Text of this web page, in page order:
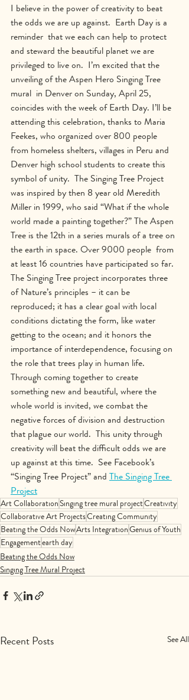
I believe in the power of creativity to beat
the odds we are up against.  Earth Day is a
reminder  that we each can help to protect
and steward the beautiful planet we are
privileged to live on.  I’m excited that the
unveiling of the Aspen Hero Singing Tree
mural  in Denver on Sunday, April 25,
coincides with the week of Earth Day. I’ll be
attending this celebration, thanks to Maria
Feekes, who organized over 800 people
from homeless shelters, villages in Peru and
Denver high school students to create this
symbol of unity.  The Singing Tree Project
was inspired by then 8 year old Meredith
Miller in 1999, who said “What if the whole
world made a painting together?” The Aspen
Tree is the 12th in a series murals of a tree on
the earth in space. Over 9000 people  from
at least 16 countries have participated so far.
The Singing Tree project incorporates three
of Nature’s principles – it can be
reproduced; it has a clear goal with local
conditions dictating the form, like water
getting to the ocean; and it honors the
importance of interdependence, focusing on
the role that trees play in human life.
Through coming together to create
something new and beautiful, where the
whole world is invited, we combat the
negative forces of division and destruction
that plague our world.  This unity through
creativity will beat the difficult odds we are
up against at this time.  See Facebook’s
“Singing Tree Project” and The Singing Tree
Project
Art CollaborationSinging tree mural projectCreativity
Collaborative Art ProjectsCreating Community
Beating the Odds NowArts IntegrationGenius of Youth
Engagementearth day
Beating the Odds Now
Singing Tree Mural Project
Recent Posts See All